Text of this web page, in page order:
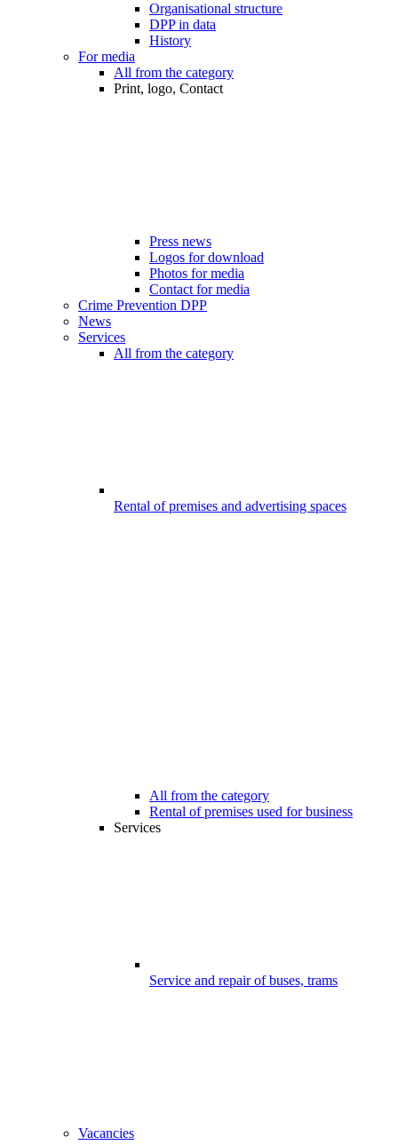
Organisational structure
DPP in data
History
For media
All from the category
Print, logo, Contact
Press news
Logos for download
Photos for media
Contact for media
Crime Prevention DPP
News
Services
All from the category
Rental of premises and advertising spaces
All from the category
Rental of premises used for business
Services
Service and repair of buses, trams
Vacancies